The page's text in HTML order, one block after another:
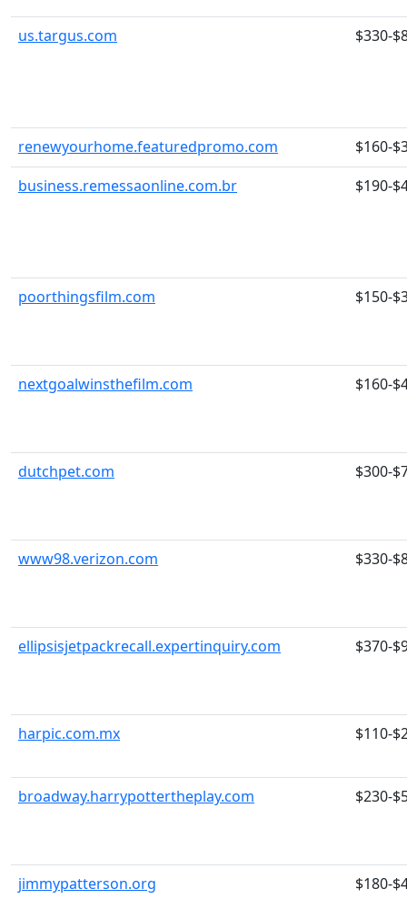
us.targus.com $330-
renewyourhome.featuredpromo.com
$160-
business.remessaonline.com.br
$190-
poorthingsfilm.com $150-
nextgoalwinsthefilm.com $160-
dutchpet.com $300-
www98.verizon.com $330-
ellipsisjetpackrecall.expertinquiry.com $370-
harpic.com.mx $110-
broadway.harrypottertheplay.com $230-
jimmypatterson.org $180-